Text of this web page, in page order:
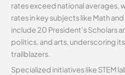
rates exceed national averages,
rates in key subjects like Math
include 20 President’s Scholars
politics, and arts, underscoring
trailblazers.
Specialized initiatives like STEM